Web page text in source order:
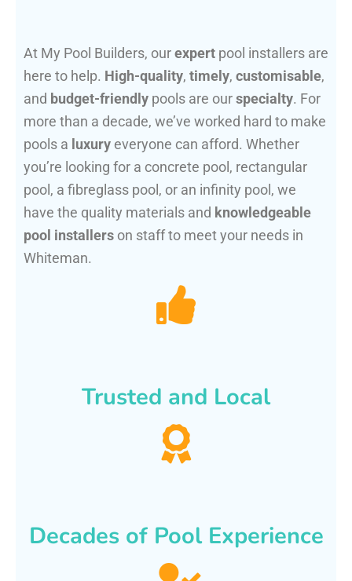
At My Pool Builders, ourexpert pool installers are
here to help. High-quality, timely, customisable,
and budget-friendly pools are ourspecialty. For
more than a decade, we’ve worked hard to make
pools a luxury everyone can afford. Whether
you’re looking for a concrete pool, rectangular
pool, a fibreglass pool, or an infinity pool, we
have the quality materials and knowledgeable
pool installers on staff to meet your needs in
Whiteman.
Trusted and Local
Decades of Pool Experience